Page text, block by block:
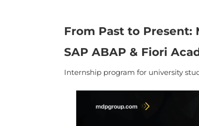
From Past to Present:
SAP ABAP & Fiori
Internship program for university